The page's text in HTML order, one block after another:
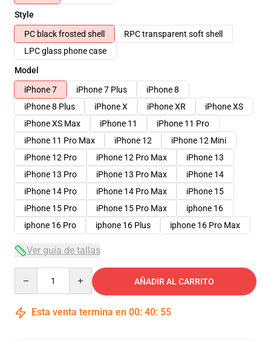
Style
PC black frosted shell
RPC transparent soft shell
LPC glass phone case
Model
iPhone 7
iPhone 7 Plus
iPhone 8
iPhone 8 Plus
iPhone X iPhone XR
iPhone XS
iPhone XS Max
iPhone 11
iPhone 11 Pro
iPhone 11 Pro Max
iPhone 12
iPhone 12 Mini
iPhone 12 Pro
iPhone 12 Pro Max
iPhone 13
iPhone 13 Pro
iPhone 13 Pro Max
iPhone 14
iPhone 14 Pro
iPhone 14 Pro Max
iPhone 15
iPhone 15 Pro
iPhone 15 Pro Max
iphone 16
iphone 16 Pro
iphone 16 Plus iphone 16 Pro Max
Ver guía de tallas
AÑADIR AL CARRITO
Esta venta termina en 00: 40: 54